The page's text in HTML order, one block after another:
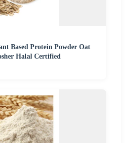
Based Protein Powder Oat
Halal Certified